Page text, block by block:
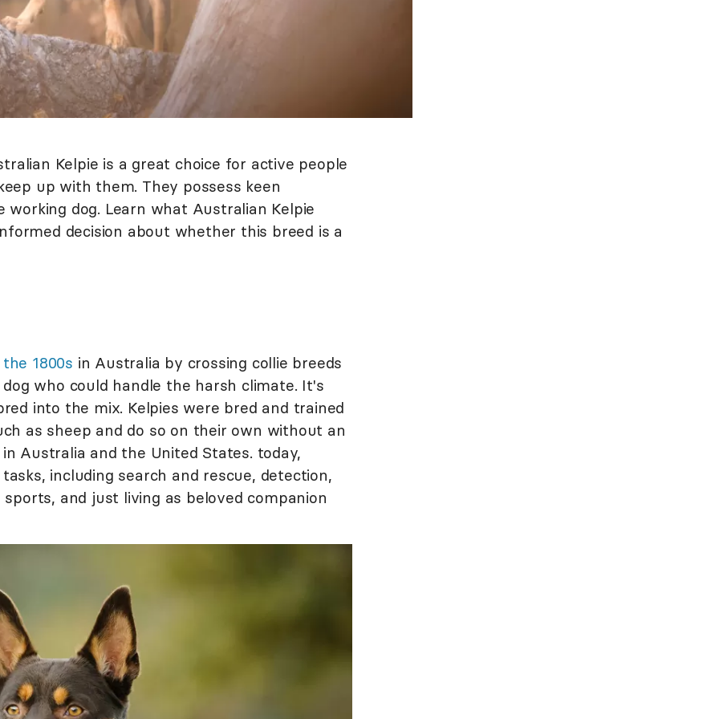
Kelpie is a great choice for active people
up with them. They possess keen
dog. Learn what Australian Kelpie
decision about whether this breed is a
1800s in Australia by crossing collie breeds
who could handle the harsh climate. It's
into the mix. Kelpies were bred and trained
as sheep and do so on their own without an
Australia and the United States. today,
including search and rescue, detection,
and just living as beloved companion